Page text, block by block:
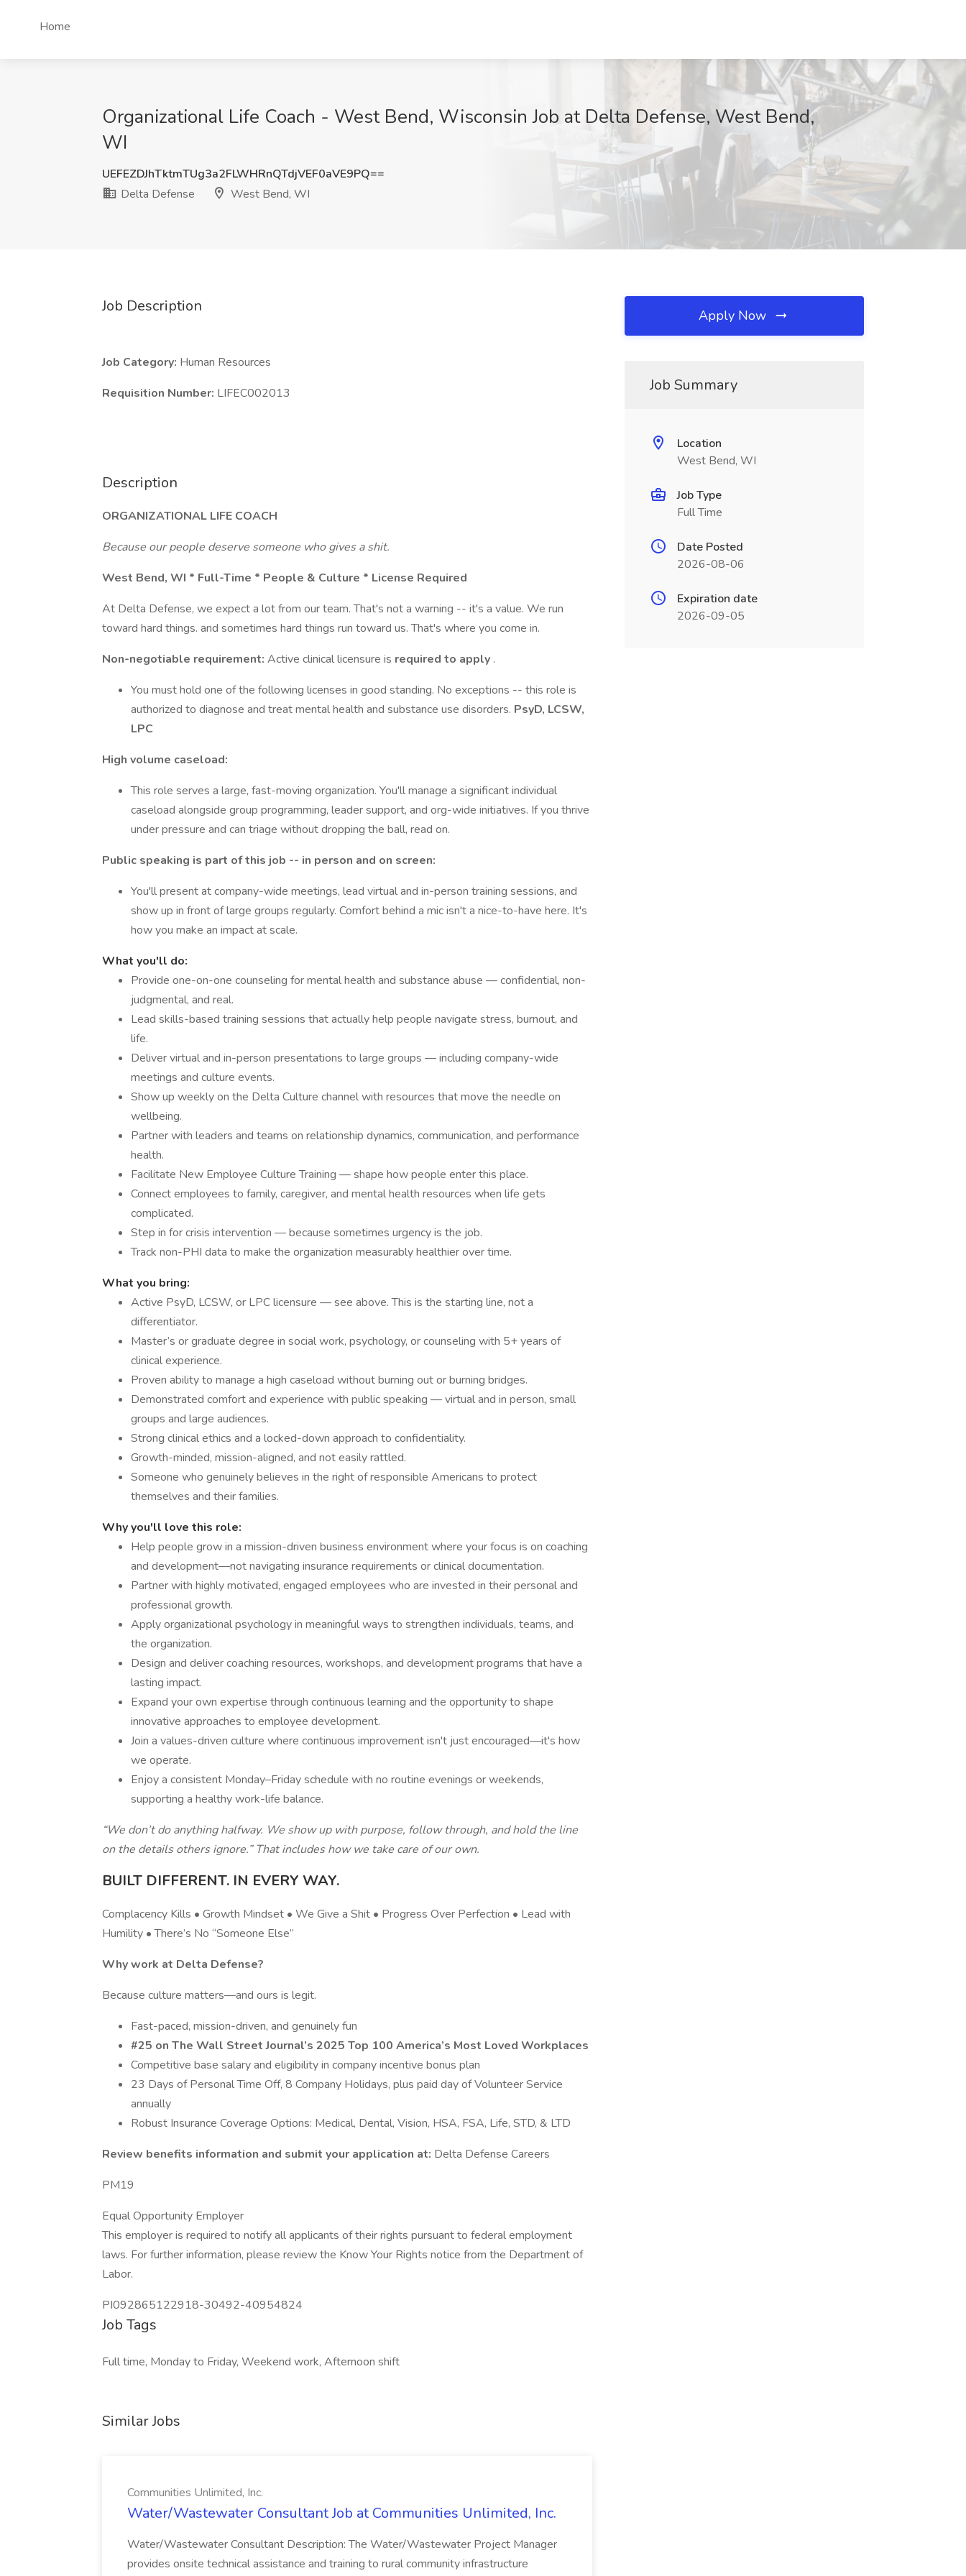
Home
Organizational Life Coach - West Bend, Wisconsin Job at Delta Defense, West Bend,
WI
UEFEZDJhTktmTUg3a2FLWHRnQTdjVEF0aVE9PQ==
Delta Defense
West Bend, WI
Job Description
Job Category: Human Resources
Requisition Number: LIFEC002013
Description
ORGANIZATIONAL LIFE COACH
Because our people deserve someone who gives a shit.
West Bend, WI * Full-Time * People & Culture * License Required
At Delta Defense, we expect a lot from our team. That's not a warning -- it's a value. We run
toward hard things. and sometimes hard things run toward us. That's where you come in.
Non-negotiable requirement: Active clinical licensure is required to apply .
You must hold one of the following licenses in good standing. No exceptions -- this role is
authorized to diagnose and treat mental health and substance use disorders. PsyD, LCSW,
LPC
High volume caseload:
This role serves a large, fast-moving organization. You'll manage a significant individual
caseload alongside group programming, leader support, and org-wide initiatives. If you thrive
under pressure and can triage without dropping the ball, read on.
Public speaking is part of this job -- in person and on screen:
You'll present at company-wide meetings, lead virtual and in-person training sessions, and
show up in front of large groups regularly. Comfort behind a mic isn't a nice-to-have here. It's
how you make an impact at scale.
What you'll do:
Provide one-on-one counseling for mental health and substance abuse — confidential, non-
judgmental, and real.
Lead skills-based training sessions that actually help people navigate stress, burnout, and
life.
Deliver virtual and in-person presentations to large groups — including company-wide
meetings and culture events.
Show up weekly on the Delta Culture channel with resources that move the needle on
wellbeing.
Partner with leaders and teams on relationship dynamics, communication, and performance
health.
Facilitate New Employee Culture Training — shape how people enter this place.
Connect employees to family, caregiver, and mental health resources when life gets
complicated.
Step in for crisis intervention — because sometimes urgency is the job.
Track non-PHI data to make the organization measurably healthier over time.
What you bring:
Active PsyD, LCSW, or LPC licensure — see above. This is the starting line, not a
differentiator.
Master’s or graduate degree in social work, psychology, or counseling with 5+ years of
clinical experience.
Proven ability to manage a high caseload without burning out or burning bridges.
Demonstrated comfort and experience with public speaking — virtual and in person, small
groups and large audiences.
Strong clinical ethics and a locked-down approach to confidentiality.
Growth-minded, mission-aligned, and not easily rattled.
Someone who genuinely believes in the right of responsible Americans to protect
themselves and their families.
Why you'll love this role:
Help people grow in a mission-driven business environment where your focus is on coaching
and development—not navigating insurance requirements or clinical documentation.
Partner with highly motivated, engaged employees who are invested in their personal and
professional growth.
Apply organizational psychology in meaningful ways to strengthen individuals, teams, and
the organization.
Design and deliver coaching resources, workshops, and development programs that have a
lasting impact.
Expand your own expertise through continuous learning and the opportunity to shape
innovative approaches to employee development.
Join a values-driven culture where continuous improvement isn't just encouraged—it's how
we operate.
Enjoy a consistent Monday–Friday schedule with no routine evenings or weekends,
supporting a healthy work-life balance.
“We don’t do anything halfway. We show up with purpose, follow through, and hold the line
on the details others ignore.” That includes how we take care of our own.
BUILT DIFFERENT. IN EVERY WAY.
Complacency Kills • Growth Mindset • We Give a Shit • Progress Over Perfection • Lead with
Humility • There’s No “Someone Else”
Why work at Delta Defense?
Because culture matters—and ours is legit.
Fast-paced, mission-driven, and genuinely fun
#25 on The Wall Street Journal’s 2025 Top 100 America’s Most Loved Workplaces
Competitive base salary and eligibility in company incentive bonus plan
23 Days of Personal Time Off, 8 Company Holidays, plus paid day of Volunteer Service
annually
Robust Insurance Coverage Options: Medical, Dental, Vision, HSA, FSA, Life, STD, & LTD
Review benefits information and submit your application at: Delta Defense Careers
PM19
Equal Opportunity Employer
This employer is required to notify all applicants of their rights pursuant to federal employment
laws. For further information, please review the Know Your Rights notice from the Department of
Labor.
PI092865122918-30492-40954824
Job Tags
Full time, Monday to Friday, Weekend work, Afternoon shift
Similar Jobs
Communities Unlimited, Inc.
Water/Wastewater Consultant Job at Communities Unlimited, Inc.
Water/Wastewater Consultant Description: The Water/Wastewater Project Manager
provides onsite technical assistance and training to rural community infrastructure
Apply Now
Job Summary
Location
West Bend, WI
Job Type
Full Time
Date Posted
2026-08-06
Expiration date
2026-09-05